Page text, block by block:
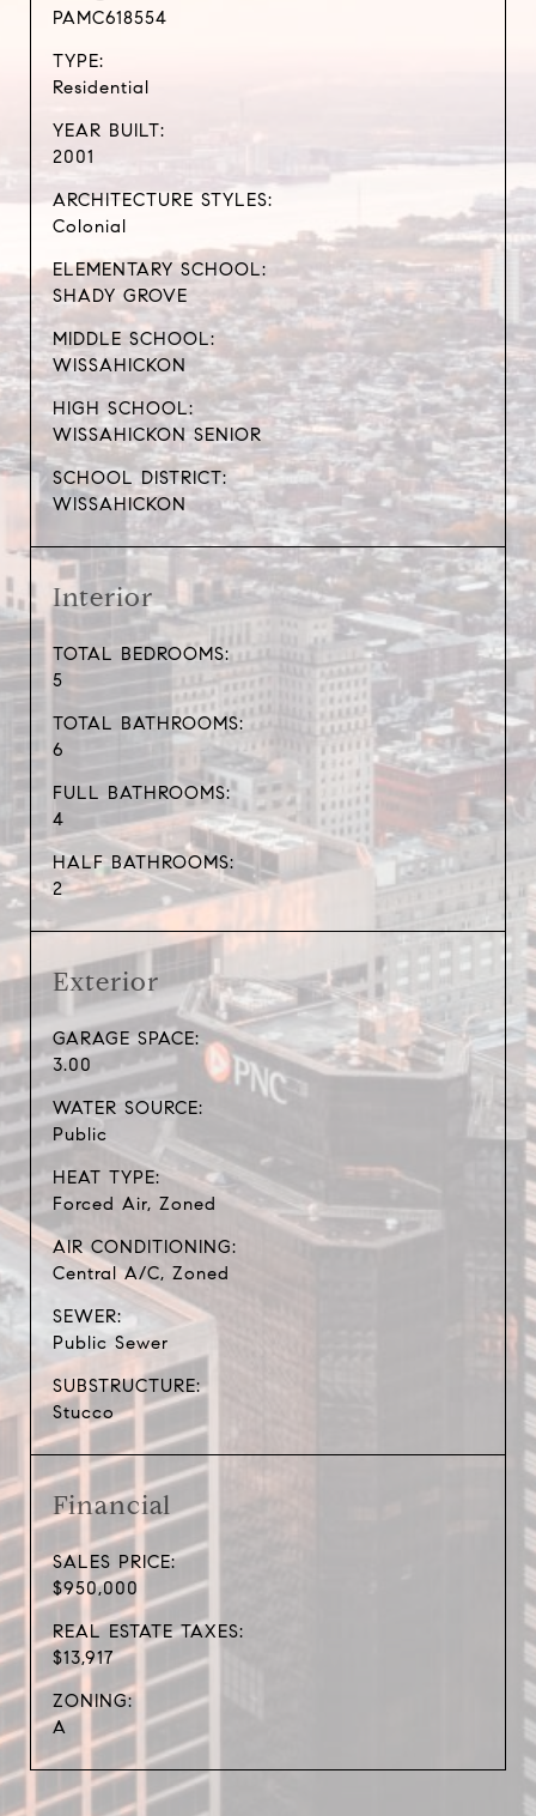
PAMC618554
TYPE:
Residential
YEAR BUILT:
2001
ARCHITECTURE STYLES:
Colonial
ELEMENTARY SCHOOL:
SHADY GROVE
MIDDLE SCHOOL:
WISSAHICKON
HIGH SCHOOL:
WISSAHICKON SENIOR
SCHOOL DISTRICT:
WISSAHICKON
Interior
TOTAL BEDROOMS:
5
TOTAL BATHROOMS:
6
FULL BATHROOMS:
4
HALF BATHROOMS:
2
Exterior
GARAGE SPACE:
3.00
WATER SOURCE:
Public
HEAT TYPE:
Forced Air, Zoned
AIR CONDITIONING:
Central A/C, Zoned
SEWER:
Public Sewer
SUBSTRUCTURE:
Stucco
Financial
SALES PRICE:
$950,000
REAL ESTATE TAXES:
$13,917
ZONING:
A